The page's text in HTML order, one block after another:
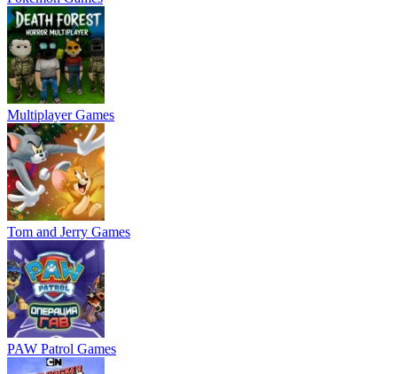
Multiplayer Games
Tom and Jerry Games
PAW Patrol Games